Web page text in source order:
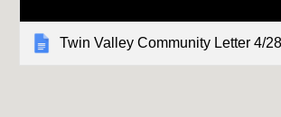
Twin Valley Community Letter 4/28/23 Addressing PCB Testing from